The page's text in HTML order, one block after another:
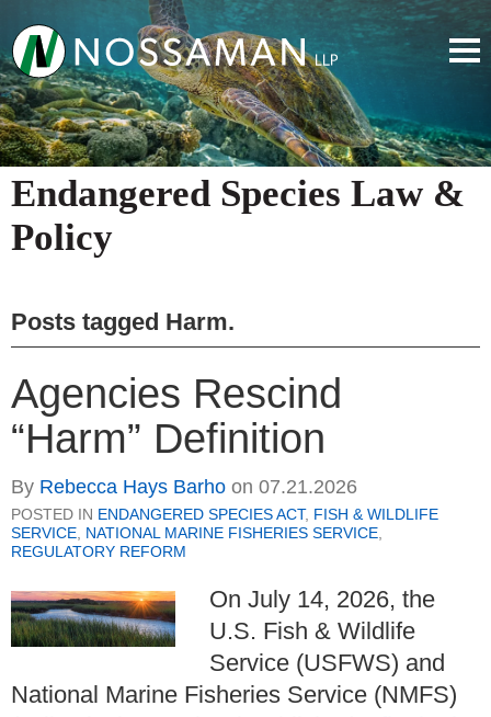
Endangered Species Law &
Policy
Posts tagged Harm.
Agencies Rescind
“Harm” Definition
By Rebecca Hays Barho on 07.21.2026
POSTED IN ENDANGERED SPECIES ACT, FISH & WILDLIFE
SERVICE, NATIONAL MARINE FISHERIES SERVICE,
REGULATORY REFORM
On July 14, 2026, the
U.S. Fish & Wildlife
Service (USFWS) and
National Marine Fisheries Service (NMFS)